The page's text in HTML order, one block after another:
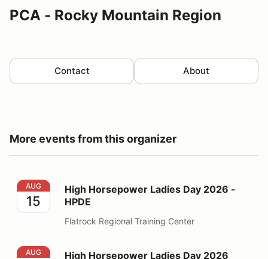
PCA - Rocky Mountain Region
Contact About
More events from this organizer
High Horsepower Ladies Day 2026 - HPDE
AUG
15
High Horsepower Ladies Day 2026 -
HPDE
Flatrock Regional Training Center
High Horsepower Ladies Day 2026 Volunteer
AUG High Horsepower Ladies Day 2026